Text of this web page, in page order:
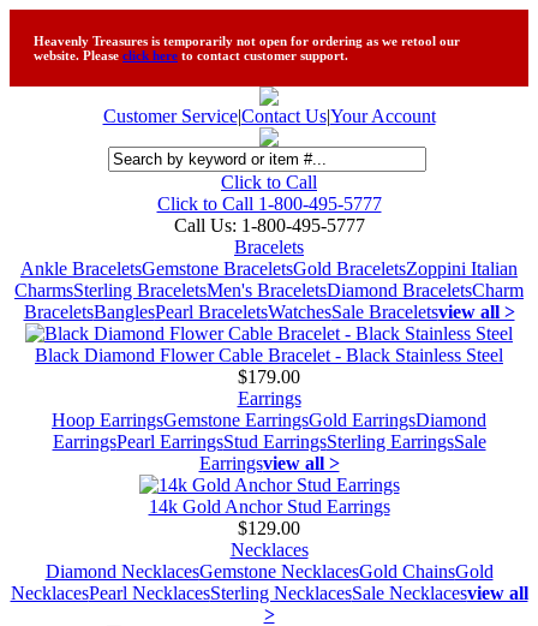
Heavenly Treasures is temporarily not open for ordering as we retool our
website. Please click here to contact customer support.
Customer Service|Contact Us|Your Account
Click to Call
Click to Call 1-800-495-5777
Call Us: 1-800-495-5777
Bracelets
Ankle BraceletsGemstone BraceletsGold BraceletsZoppini Italian
CharmsSterling BraceletsMen's BraceletsDiamond BraceletsCharm
BraceletsBanglesPearl BraceletsWatchesSale Braceletsview all >
Black Diamond Flower Cable Bracelet - Black Stainless Steel
$179.00
Earrings
Hoop EarringsGemstone EarringsGold EarringsDiamond
EarringsPearl EarringsStud EarringsSterling EarringsSale
Earringsview all >
14k Gold Anchor Stud Earrings
$129.00
Necklaces
Diamond NecklacesGemstone NecklacesGold ChainsGold
NecklacesPearl NecklacesSterling NecklacesSale Necklacesview all
>